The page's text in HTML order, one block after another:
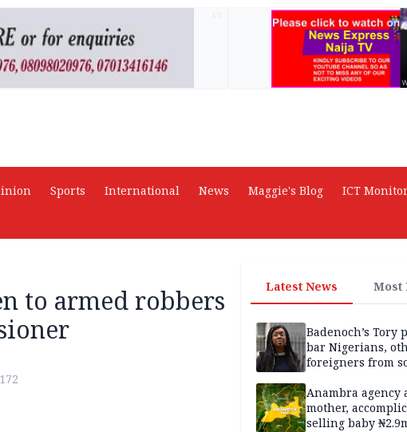
Sports International News Maggie's Blog ICT Monitor
to armed robbers
Latest News Most
Badenoch’s Tory
bar Nigerians,
foreigners from
Anambra agency
mother,
selling baby